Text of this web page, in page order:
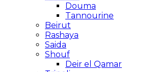
Douma
Tannourine
Beirut
Rashaya
Saida
Shouf
Deir el Qamar